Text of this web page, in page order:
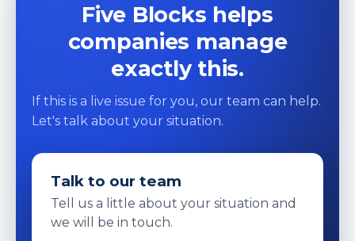
Five Blocks helps
companies manage
exactly this.
If this is a live issue for you, our team can help.
Let's talk about your situation.
Talk to our team
Tell us a little about your situation and
we will be in touch.